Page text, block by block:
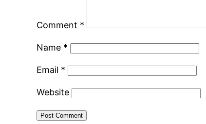
Comment *
Name *
Email *
Website